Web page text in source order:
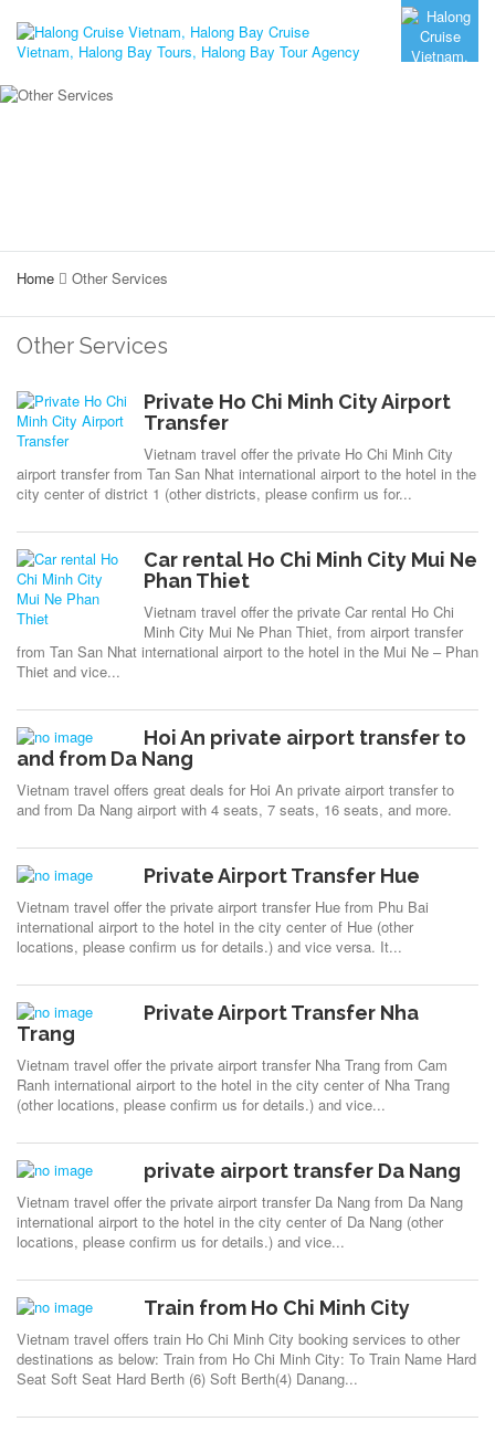
Home Other Services
Other Services
Private Ho Chi Minh City Airport
Transfer
Vietnam travel offer the private Ho Chi Minh City
airport transfer from Tan San Nhat international airport to the hotel in the
city center of district 1 (other districts, please confirm us for...
Car rental Ho Chi Minh City Mui Ne
Phan Thiet
Vietnam travel offer the private Car rental Ho Chi
Minh City Mui Ne Phan Thiet, from airport transfer
from Tan San Nhat international airport to the hotel in the Mui Ne – Phan
Thiet and vice...
Hoi An private airport transfer to
and from Da Nang
Vietnam travel offers great deals for Hoi An private airport transfer to
and from Da Nang airport with 4 seats, 7 seats, 16 seats, and more.
Private Airport Transfer Hue
Vietnam travel offer the private airport transfer Hue from Phu Bai
international airport to the hotel in the city center of Hue (other
locations, please confirm us for details.) and vice versa. It...
Private Airport Transfer Nha
Trang
Vietnam travel offer the private airport transfer Nha Trang from Cam
Ranh international airport to the hotel in the city center of Nha Trang
(other locations, please confirm us for details.) and vice...
private airport transfer Da Nang
Vietnam travel offer the private airport transfer Da Nang from Da Nang
international airport to the hotel in the city center of Da Nang (other
locations, please confirm us for details.) and vice...
Train from Ho Chi Minh City
Vietnam travel offers train Ho Chi Minh City booking services to other
destinations as below: Train from Ho Chi Minh City: To Train Name Hard
Seat Soft Seat Hard Berth (6) Soft Berth(4) Danang...